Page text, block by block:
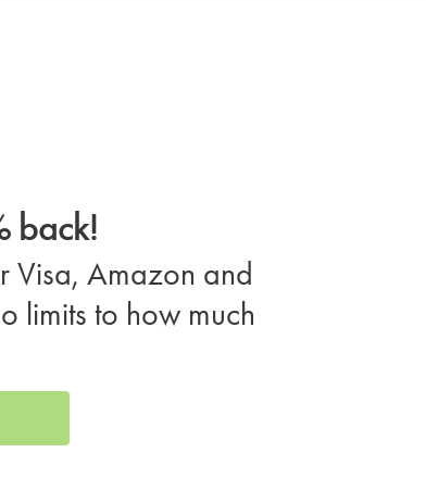
back!
Visa, Amazon and
limits to how much